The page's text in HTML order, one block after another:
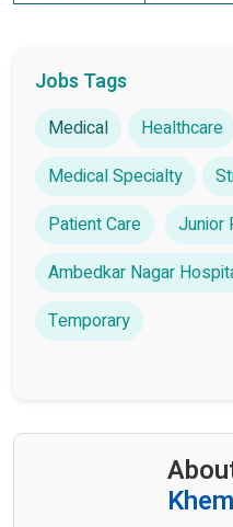
Jobs Tags
Medical Healthcare
Medical Specialty
Patient Care
Junior
Ambedkar Nagar
Temporary